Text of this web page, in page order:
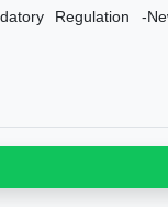
Regulation -